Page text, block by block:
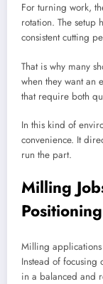
For turning work,
rotation. The setup
consistent cutting
That is why many
when they want an
that require both
In this kind of
convenience. It
run the part.
Milling
Positioning
Milling
Instead of focusing
in a balanced and